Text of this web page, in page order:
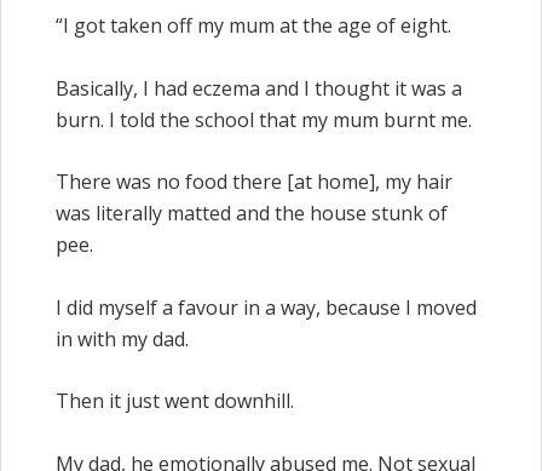
“I got taken off my mum at the age of eight.
Basically, I had eczema and I thought it was a
burn. I told the school that my mum burnt me.
There was no food there [at home], my hair
was literally matted and the house stunk of
pee.
I did myself a favour in a way, because I moved
in with my dad.
Then it just went downhill.
My dad, he emotionally abused me. Not sexual